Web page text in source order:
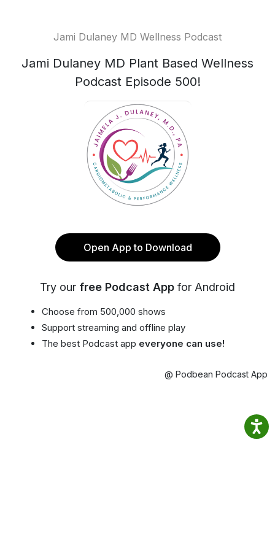
Jami Dulaney MD Wellness Podcast
Jami Dulaney MD Plant Based Wellness
Podcast Episode 500!
Open App to Download
Try our free Podcast App for Android
Choose from 500,000 shows
Support streaming and offline play
The best Podcast app everyone can use!
@ Podbean Podcast App